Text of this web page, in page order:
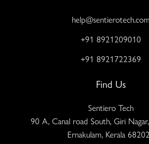
help@sentierotech.com
+91 8921209010
+91 8921722369
Find Us
Sentiero Tech
90 A, Canal road South, Giri
Ernakulam, Kerala